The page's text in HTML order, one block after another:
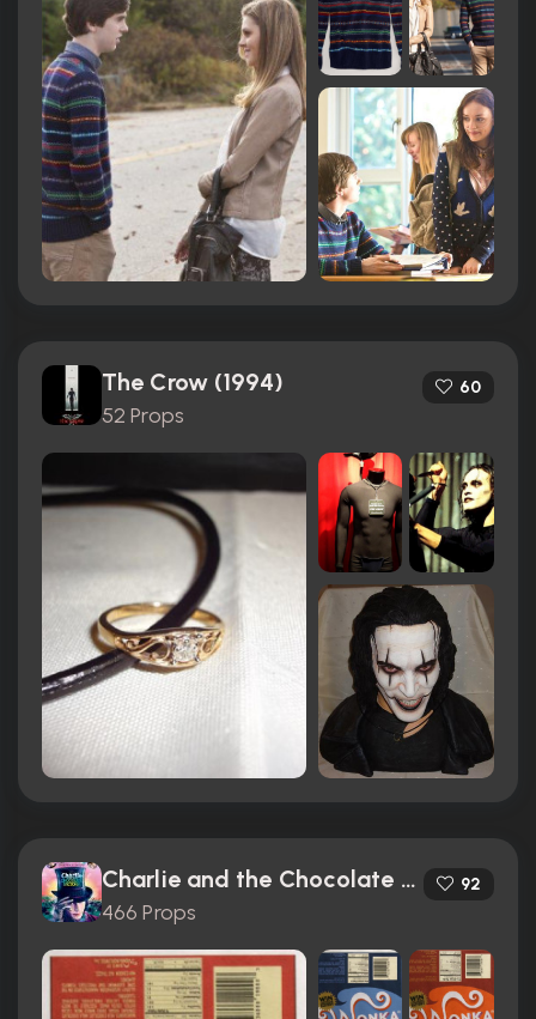
The Crow (1994)
52 Props
60
Charlie and the Chocolate Factory (2005)
466 Props
92